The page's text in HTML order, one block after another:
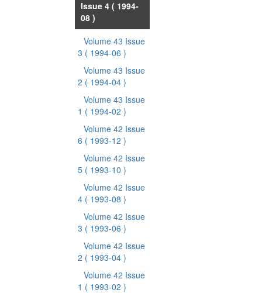
Issue 4 ( 1994-
08 )
Volume 43 Issue
3 ( 1994-06 )
Volume 43 Issue
2 ( 1994-04 )
Volume 43 Issue
1 ( 1994-02 )
Volume 42 Issue
6 ( 1993-12 )
Volume 42 Issue
5 ( 1993-10 )
Volume 42 Issue
4 ( 1993-08 )
Volume 42 Issue
3 ( 1993-06 )
Volume 42 Issue
2 ( 1993-04 )
Volume 42 Issue
1 ( 1993-02 )